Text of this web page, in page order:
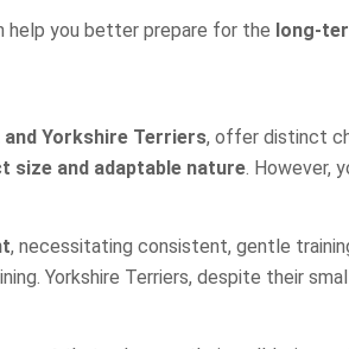
help you better prepare for the long-
and Yorkshire Terriers, offer distinct
size and adaptable nature . However,
, necessitating consistent, gentle
Yorkshire Terriers, despite their